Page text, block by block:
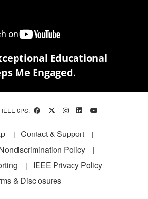
Educational
Me Engaged.
IEEE SPS:
Contact & Support
Nondiscrimination Policy
IEEE Privacy Policy
& Disclosures